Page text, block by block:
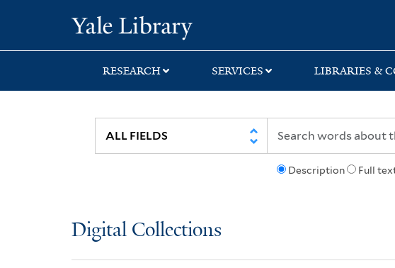
search
main
first
RESEARCH SERVICES LIBRARIES &
Description Full
Digital Collections